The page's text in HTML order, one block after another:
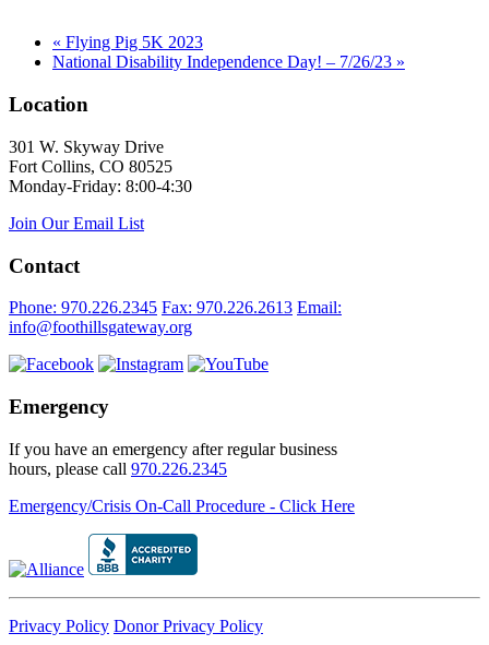
« Flying Pig 5K 2023
National Disability Independence Day! – 7/26/23 »
Location
301 W. Skyway Drive
Fort Collins, CO 80525
Monday-Friday: 8:00-4:30
Join Our Email List
Contact
Phone: 970.226.2345 Fax: 970.226.2613 Email:
info@foothillsgateway.org
Emergency
If you have an emergency after regular business
hours, please call 970.226.2345
Emergency/Crisis On-Call Procedure - Click Here
Privacy Policy Donor Privacy Policy